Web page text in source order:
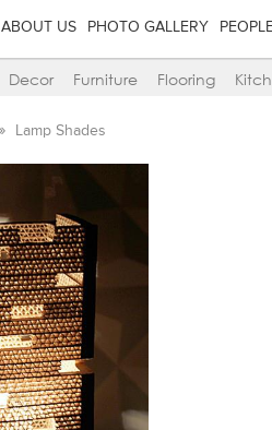
ABOUT US PHOTO GALLERY
Decor Furniture Flooring
Lamp Shades